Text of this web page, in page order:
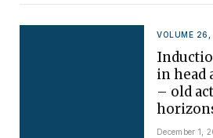
VOLUME 26,
in head
– old
December 1,